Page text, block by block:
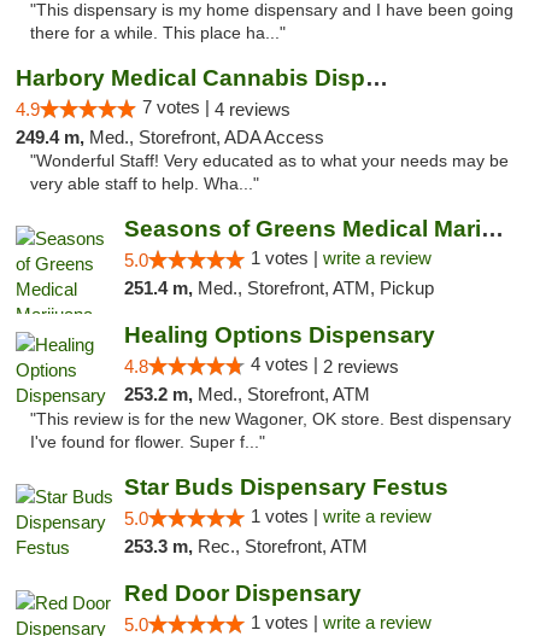
"This dispensary is my home dispensary and I have been going
there for a while. This place ha..."
Harbory Medical Cannabis Dispensary
4.9 7 votes | 4 reviews
249.4 m, Med., Storefront, ADA Access
"Wonderful Staff! Very educated as to what your needs may be
very able staff to help. Wha..."
Seasons of Greens Medical Marijuana Dispen...
5.0 1 votes | write a review
251.4 m, Med., Storefront, ATM, Pickup
Healing Options Dispensary
4.8 4 votes | 2 reviews
253.2 m, Med., Storefront, ATM
"This review is for the new Wagoner, OK store. Best dispensary
I've found for flower. Super f..."
Star Buds Dispensary Festus
5.0 1 votes | write a review
253.3 m, Rec., Storefront, ATM
Red Door Dispensary
5.0 1 votes | write a review